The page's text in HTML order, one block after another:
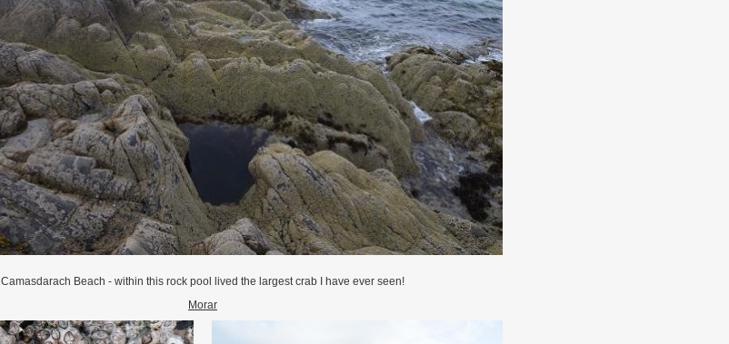
Camasdarach Beach - within this rock pool lived the largest crab I have ever seen!
Morar